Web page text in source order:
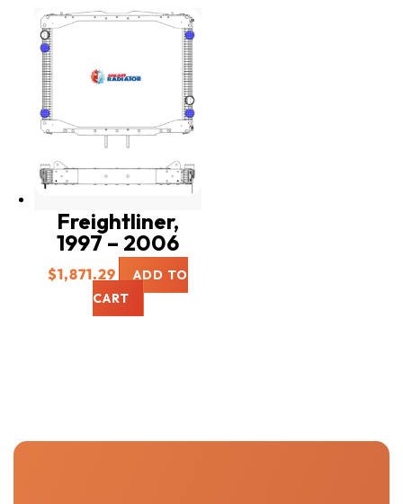
Freightliner,
1997 – 2006
$1,871.29
ADD TO
CART